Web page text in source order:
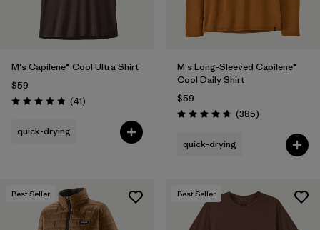
M's Capilene® Cool Ultra Shirt
$59
Rating: 4.8 / 5 (41Reviews
)
quick-drying
M's Long-Sleeved Capilene®
Cool Daily Shirt
$59
Rating: 4.7 / 5 (385Reviews
)
quick-drying
Best Seller Best Seller